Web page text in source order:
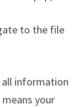
to the file
all information
your